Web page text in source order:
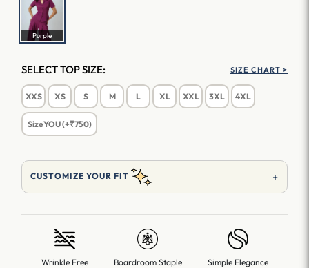
Purple
SELECT TOP SIZE: SIZE CHART >
XXS XS S M L XL XXL 3XL 4XL
SizeYOU (+₹750)
CUSTOMIZE YOUR FIT +
Wrinkle Free Boardroom Staple Simple Elegance